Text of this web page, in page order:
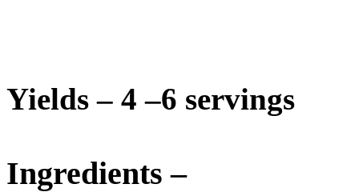
Yields – 4 –6 servings
Ingredients –